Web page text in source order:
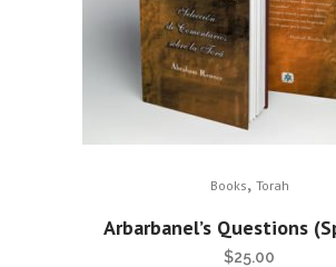
Books, Torah
Arbarbanel’s Questions
$25.00